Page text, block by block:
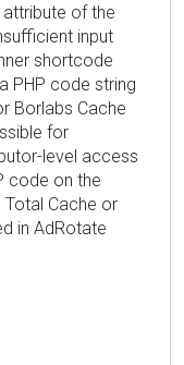
attribute of the
input
shortcode
PHP code string
Borlabs Cache
for
level access
code on the
Total Cache or
in AdRotate